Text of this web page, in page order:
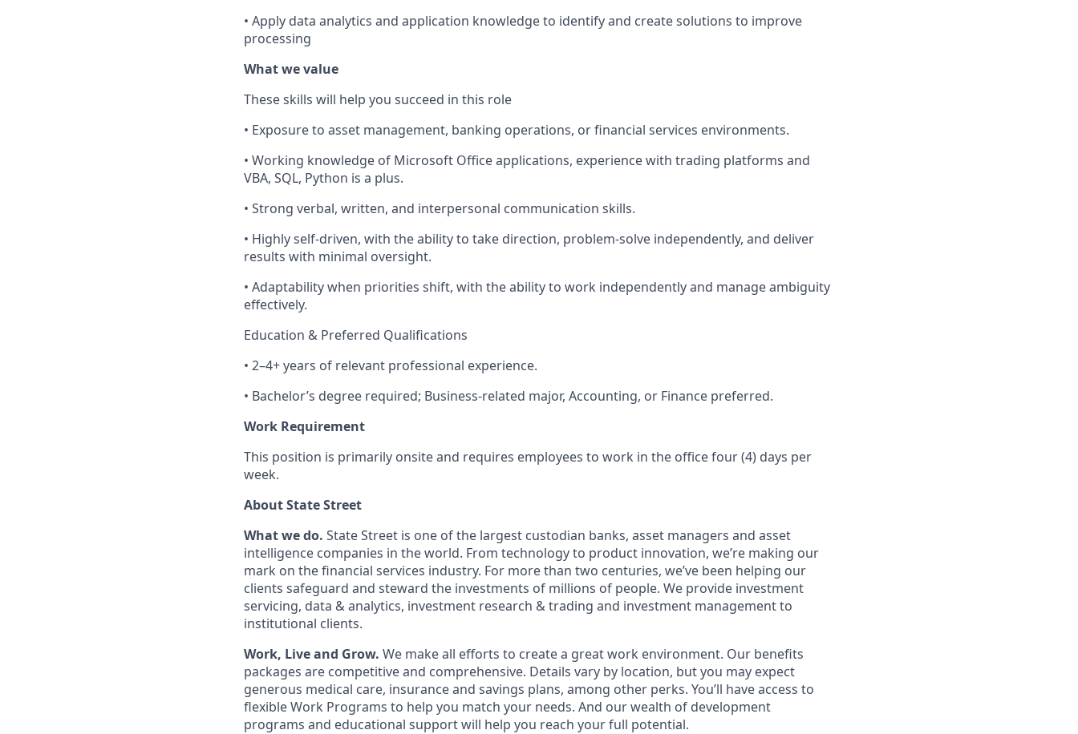
• Apply data analytics and application knowledge to identify and create solutions to improve
processing
What we value
These skills will help you succeed in this role
• Exposure to asset management, banking operations, or financial services environments.
• Working knowledge of Microsoft Office applications, experience with trading platforms and
VBA, SQL, Python is a plus.
• Strong verbal, written, and interpersonal communication skills.
• Highly self-driven, with the ability to take direction, problem-solve independently, and deliver
results with minimal oversight.
• Adaptability when priorities shift, with the ability to work independently and manage ambiguity
effectively.
Education & Preferred Qualifications
• 2–4+ years of relevant professional experience.
• Bachelor’s degree required; Business-related major, Accounting, or Finance preferred.
Work Requirement
This position is primarily onsite and requires employees to work in the office four (4) days per
week.
About State Street
What we do. State Street is one of the largest custodian banks, asset managers and asset
intelligence companies in the world. From technology to product innovation, we’re making our
mark on the financial services industry. For more than two centuries, we’ve been helping our
clients safeguard and steward the investments of millions of people. We provide investment
servicing, data & analytics, investment research & trading and investment management to
institutional clients.
Work, Live and Grow. We make all efforts to create a great work environment. Our benefits
packages are competitive and comprehensive. Details vary by location, but you may expect
generous medical care, insurance and savings plans, among other perks. You’ll have access to
flexible Work Programs to help you match your needs. And our wealth of development
programs and educational support will help you reach your full potential.